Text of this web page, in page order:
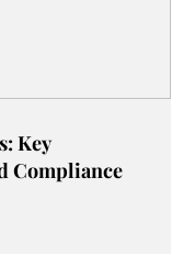
Key
Compliance